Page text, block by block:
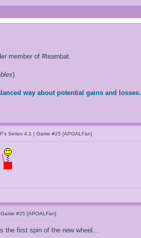
member of #teambat.
)
way about potential gains and losses.
Series 4.1 | Game #25 [APOALFan]
#25 [APOALFan]
the first spin of the new wheel...